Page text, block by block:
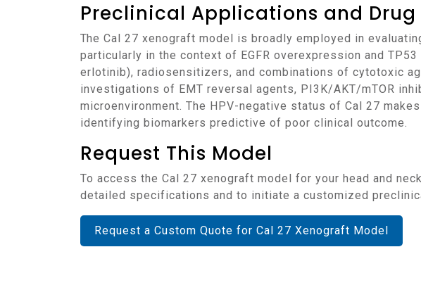
Preclinical Applications and Drug
The Cal 27 xenograft model is broadly employed in evaluating novel treatment strategies for head and neck squamous cell carcinomas,
particularly in the context of EGFR overexpression and
erlotinib), radiosensitizers, and combinations of cytotoxic
investigations of EMT reversal agents, PI3K/AKT/mTOR
microenvironment. The HPV-negative status of Cal 27
identifying biomarkers predictive of poor clinical outcome.
Request This Model
To access the Cal 27 xenograft model for your head and neck cancer research or drug development studies, please contact our team for
detailed specifications and to initiate a customized
Request a Custom Quote for Cal 27 Xenograft Model